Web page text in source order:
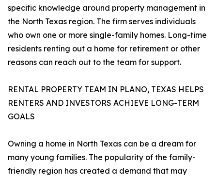
specific knowledge around property management in
the North Texas region. The firm serves individuals
who own one or more single-family homes. Long-time
residents renting out a home for retirement or other
reasons can reach out to the team for support.
RENTAL PROPERTY TEAM IN PLANO, TEXAS HELPS
RENTERS AND INVESTORS ACHIEVE LONG-TERM
GOALS
Owning a home in North Texas can be a dream for
many young families. The popularity of the family-
friendly region has created a demand that may